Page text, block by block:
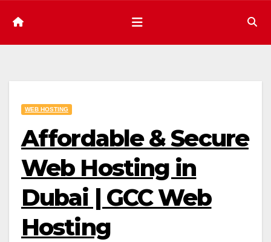
WEB HOSTING
Affordable & Secure
Web Hosting in
Dubai | GCC Web
Hosting